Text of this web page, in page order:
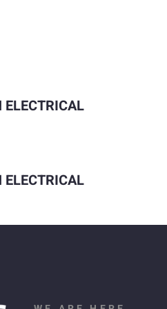
ELECTRICAL
ELECTRICAL